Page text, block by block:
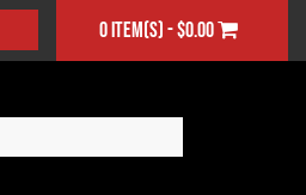
0 item(s) - $0.00